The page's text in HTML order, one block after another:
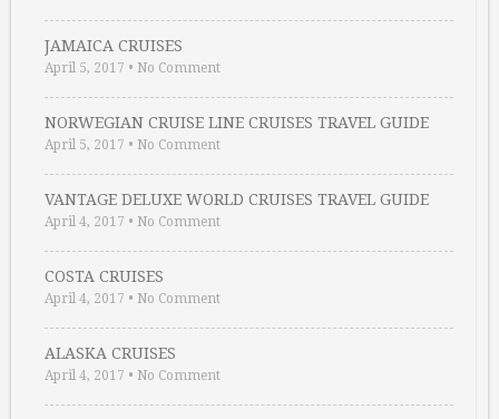
JAMAICA CRUISES
April 5, 2017 • No Comment
NORWEGIAN CRUISE LINE CRUISES TRAVEL GUIDE
April 5, 2017 • No Comment
VANTAGE DELUXE WORLD CRUISES TRAVEL GUIDE
April 4, 2017 • No Comment
COSTA CRUISES
April 4, 2017 • No Comment
ALASKA CRUISES
April 4, 2017 • No Comment